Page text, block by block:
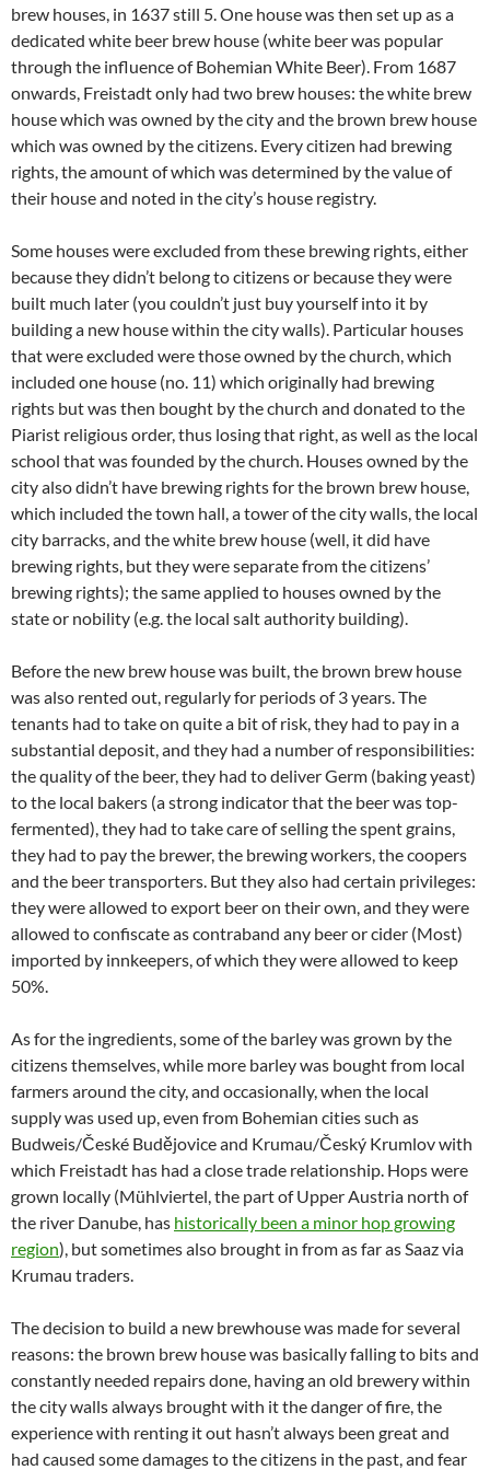
brew houses, in 1637 still 5. One house was then set up as a
dedicated white beer brew house (white beer was popular
through the influence of Bohemian White Beer). From 1687
onwards, Freistadt only had two brew houses: the white brew
house which was owned by the city and the brown brew house
which was owned by the citizens. Every citizen had brewing
rights, the amount of which was determined by the value of
their house and noted in the city’s house registry.
Some houses were excluded from these brewing rights, either
because they didn’t belong to citizens or because they were
built much later (you couldn’t just buy yourself into it by
building a new house within the city walls). Particular houses
that were excluded were those owned by the church, which
included one house (no. 11) which originally had brewing
rights but was then bought by the church and donated to the
Piarist religious order, thus losing that right, as well as the local
school that was founded by the church. Houses owned by the
city also didn’t have brewing rights for the brown brew house,
which included the town hall, a tower of the city walls, the local
city barracks, and the white brew house (well, it did have
brewing rights, but they were separate from the citizens’
brewing rights); the same applied to houses owned by the
state or nobility (e.g. the local salt authority building).
Before the new brew house was built, the brown brew house
was also rented out, regularly for periods of 3 years. The
tenants had to take on quite a bit of risk, they had to pay in a
substantial deposit, and they had a number of responsibilities:
the quality of the beer, they had to deliver Germ (baking yeast)
to the local bakers (a strong indicator that the beer was top-
fermented), they had to take care of selling the spent grains,
they had to pay the brewer, the brewing workers, the coopers
and the beer transporters. But they also had certain privileges:
they were allowed to export beer on their own, and they were
allowed to confiscate as contraband any beer or cider (Most)
imported by innkeepers, of which they were allowed to keep
50%.
As for the ingredients, some of the barley was grown by the
citizens themselves, while more barley was bought from local
farmers around the city, and occasionally, when the local
supply was used up, even from Bohemian cities such as
Budweis/České Budějovice and Krumau/Český Krumlov with
which Freistadt has had a close trade relationship. Hops were
grown locally (Mühlviertel, the part of Upper Austria north of
the river Danube, has historically been a minor hop growing
region), but sometimes also brought in from as far as Saaz via
Krumau traders.
The decision to build a new brewhouse was made for several
reasons: the brown brew house was basically falling to bits and
constantly needed repairs done, having an old brewery within
the city walls always brought with it the danger of fire, the
experience with renting it out hasn’t always been great and
had caused some damages to the citizens in the past, and fear